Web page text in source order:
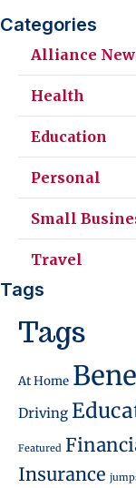
Categories
Alliance
Health
Education
Personal
Small
Travel
Tags
Tags
At Home
Driving
Featured
Insurance